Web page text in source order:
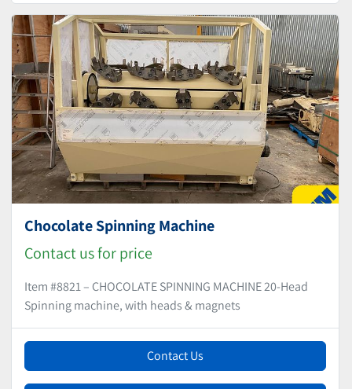
Chocolate Spinning Machine
Contact us for price
Item #8821 – CHOCOLATE SPINNING MACHINE 20-Head
Spinning machine, with heads & magnets
Contact Us